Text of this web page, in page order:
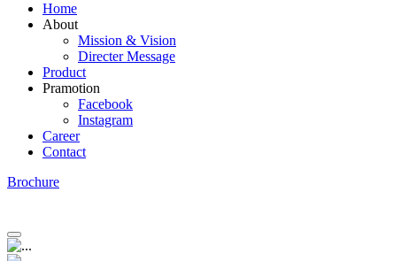
Home
About
Mission & Vision
Directer Message
Product
Pramotion
Facebook
Instagram
Career
Contact
Brochure